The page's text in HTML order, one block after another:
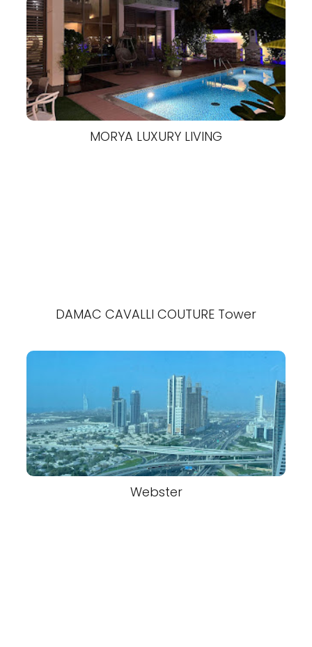
MORYA LUXURY LIVING
DAMAC CAVALLI COUTURE Tower
Webster